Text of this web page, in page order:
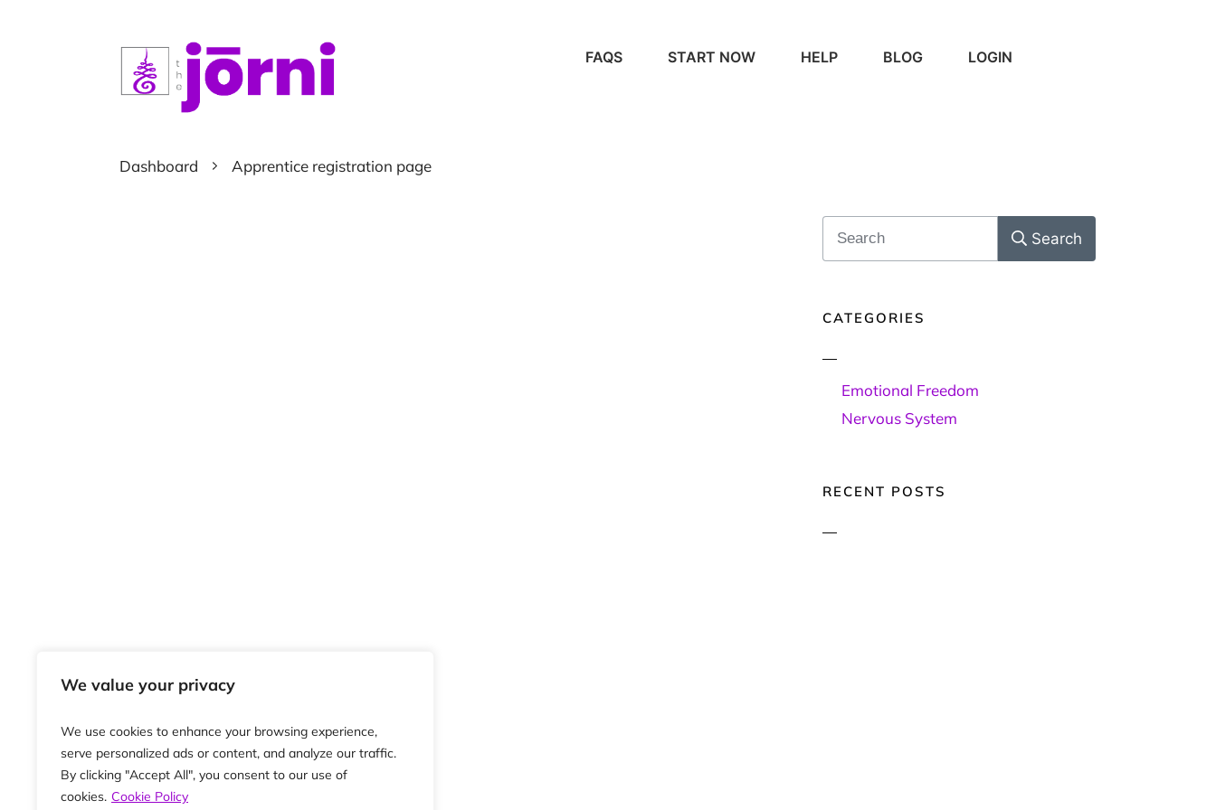
We value your privacy
We use cookies to enhance your browsing experience,
serve personalized ads or content, and analyze our traffic.
By clicking "Accept All", you consent to our use of
cookies. Cookie Policy
FAQS START NOW HELP BLOG LOGIN
Dashboard Apprentice registration page
Search
CATEGORIES
Emotional Freedom
Nervous System
RECENT POSTS